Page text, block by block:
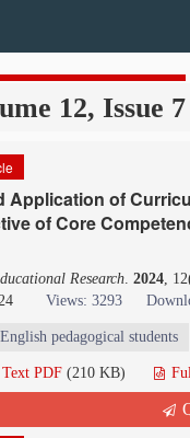
12, Issue 7
Application of
of Core
Research. 2024,
Views: 3293
English pedagogical students
PDF (210 KB)